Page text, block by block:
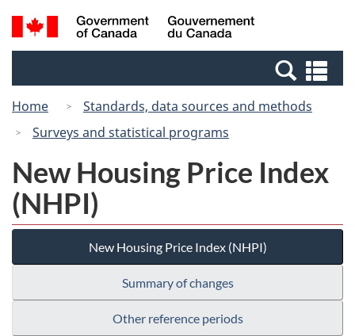
Skip
to
Switch
to
Canada
Search
and
Home
Standards, data sources and methods
Surveys and statistical programs
New Housing Price Index
(NHPI)
New Housing Price Index (NHPI)
Summary of changes
Other reference periods